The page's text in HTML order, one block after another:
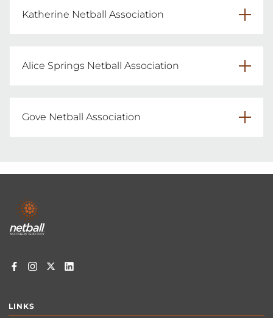
Katherine Netball Association
Alice Springs Netball Association
Gove Netball Association
Footer
menu
LINKS